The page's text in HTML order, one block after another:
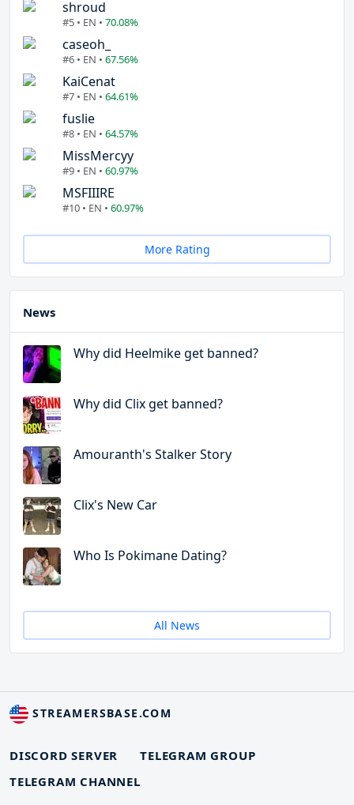
shroud
#5 • EN • 70.08%
caseoh_
#6 • EN • 67.56%
KaiCenat
#7 • EN • 64.61%
fuslie
#8 • EN • 64.57%
MissMercyy
#9 • EN • 60.97%
MSFIIIRE
#10 • EN • 60.97%
More Rating
News
Why did Heelmike get banned?
Why did Clix get banned?
Amouranth's Stalker Story
Clix's New Car
Who Is Pokimane Dating?
All News
STREAMERSBASE.COM
DISCORD SERVER
TELEGRAM GROUP
TELEGRAM CHANNEL